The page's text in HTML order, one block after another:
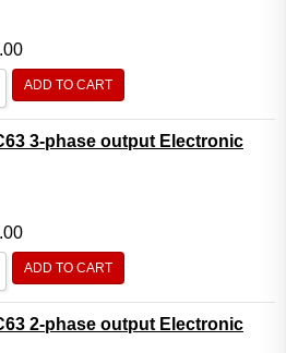
ADD TO CART
3-phase output Electronic
ADD TO CART
2-phase output Electronic